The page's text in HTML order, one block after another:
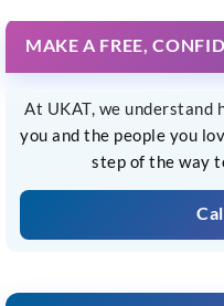
MAKE A FREE,
At UKAT, we understand
you and the people you
step of the way